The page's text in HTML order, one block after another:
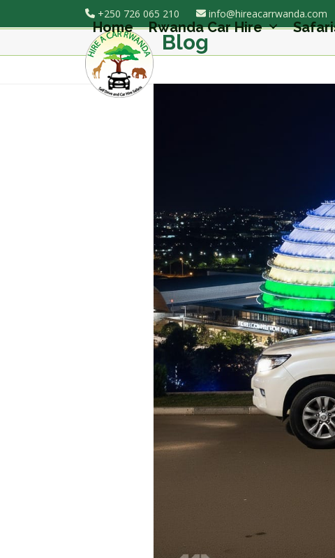
to
+250 726 065 210 info@hireacarrwanda.com
Home Rwanda Car Hire
Blog